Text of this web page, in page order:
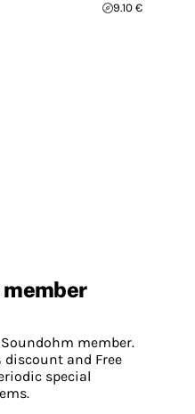
9.10 €
member
member.
discount and Free
special